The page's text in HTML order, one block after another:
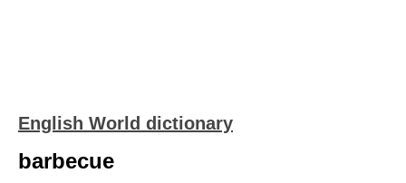
English World dictionary
barbecue